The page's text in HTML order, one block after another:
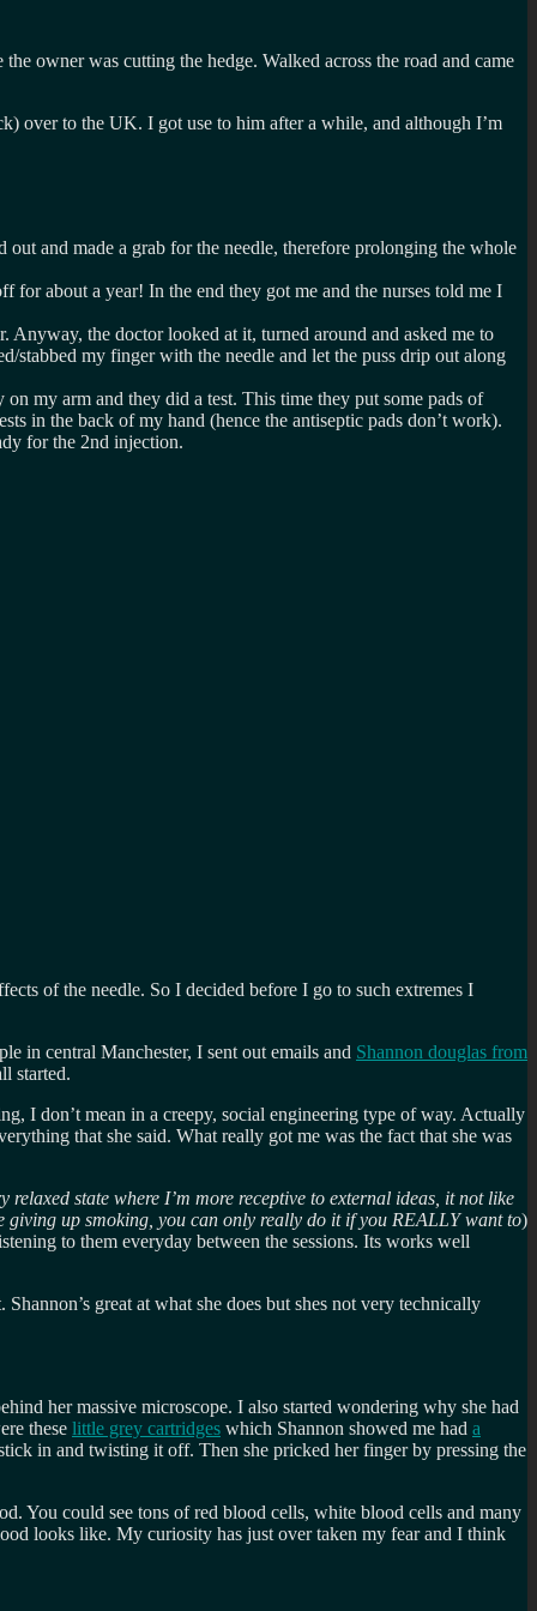
owner was cutting the hedge. Walked across the road and came
over to the UK. I got use to him after a while, and although I’m
and made a grab for the needle, therefore prolonging the whole
about a year! In the end they got me and the nurses told me I
the doctor looked at it, turned around and asked me to
stabbed my finger with the needle and let the puss drip out along
my arm and they did a test. This time they put some pads of
in the back of my hand (hence the antiseptic pads don’t work).
for the 2nd injection.
of the needle. So I decided before I go to such extremes I
in central Manchester, I sent out emails and Shannon douglas from
started.
I don’t mean in a creepy, social engineering type of way. Actually
that she said. What really got me was the fact that she was
state where I’m more receptive to external ideas, it not like
giving up smoking, you can only really do it if you REALLY want to)
to them everyday between the sessions. Its works well
great at what she does but shes not very technically
her massive microscope. I also started wondering why she had
these little grey cartridges which Shannon showed me had a
in and twisting it off. Then she pricked her finger by pressing the
You could see tons of red blood cells, white blood cells and many
looks like. My curiosity has just over taken my fear and I think